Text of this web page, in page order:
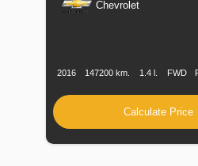
Chevrolet
2016 147200 km. 1.4 l. FWD
Calculate Price